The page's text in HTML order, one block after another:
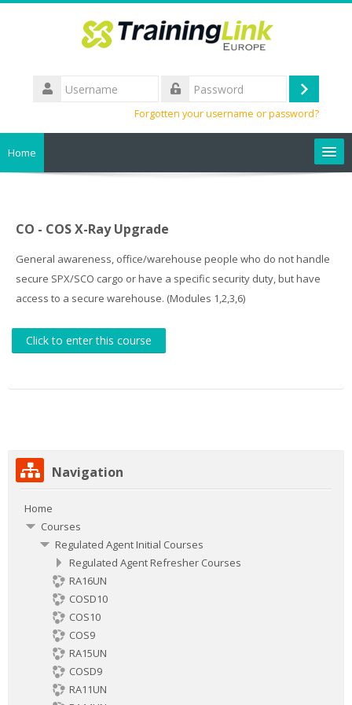
Username
Log
Forgotten your username or password?
Home
CO - COS X-Ray Upgrade
General awareness, office/warehouse people who do not handle
secure SPX/SCO cargo or have a specific security duty, but have
access to a secure warehouse. (Modules 1,2,3,6)
Click to enter this course
Skip
NavigationNavigation
Home
Courses
Regulated Agent Initial Courses
Regulated Agent Refresher Courses
RA16UN
COSD10
COS10
COS9
RA15UN
COSD9
RA11UN